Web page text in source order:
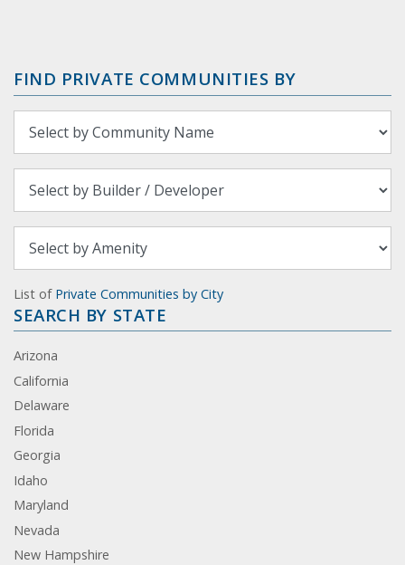
FIND PRIVATE COMMUNITIES BY
List of Private Communities by City
SEARCH BY STATE
Arizona
California
Delaware
Florida
Georgia
Idaho
Maryland
Nevada
New Hampshire